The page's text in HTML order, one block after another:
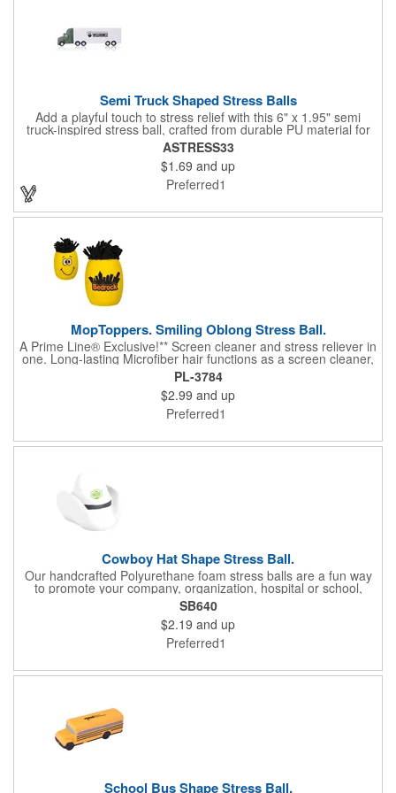
Semi Truck Shaped Stress Balls
Add a playful touch to stress relief with this 6" x 1.95" semi
truck-inspired stress ball, crafted from durable PU material for
long-lasting squeeze action. Featuring a bold green front and a
crisp white body, it brings a fun, eye-catching design to any
desk or workspace. Whether you're easing tension or handing
out a memorable giveaway, this stress ball rolls in with
personality and practicality.
ASTRESS33
$1.69 and up
Preferred1
MopToppers. Smiling Oblong Stress Ball.
A Prime Line® Exclusive!** Screen cleaner and stress reliever in
one. Long-lasting Microfiber hair functions as a screen cleaner,
ideal for large and small screens. NOTE: Due to their
handcrafted nature, stress ball sizes, colors and textures may
vary. Factory cannot guarantee consistent imprints or PMS
matches. Not intended as a child's or pet's toy.
PL-3784
$2.99 and up
Preferred1
Cowboy Hat Shape Stress Ball.
Our handcrafted Polyurethane foam stress balls are a fun way
to promote your company, organization, hospital or school,
while also helping everyone who receives one squeeze away
the stress of everyday life! We offer hundreds of creative
shapes to meet the needs of any promotional program! NOTE:
Due to their handcrafted nature, stress ball sizes, colors and
textures may vary. Factory cannot guarantee consistent imprints
SB640
$2.19 and up
Preferred1
School Bus Shape Stress Ball.